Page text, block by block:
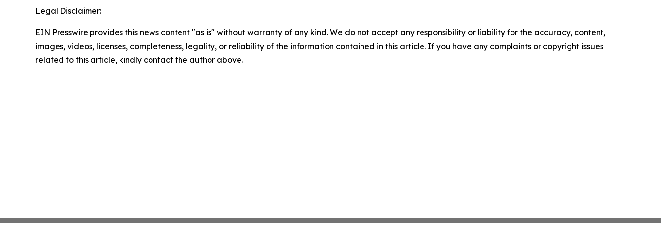
Legal Disclaimer:
EIN Presswire provides this news content "as is" without warranty of any kind. We do not accept any responsibility or liability for the accuracy, content,
images, videos, licenses, completeness, legality, or reliability of the information contained in this article. If you have any complaints or copyright issues
related to this article, kindly contact the author above.